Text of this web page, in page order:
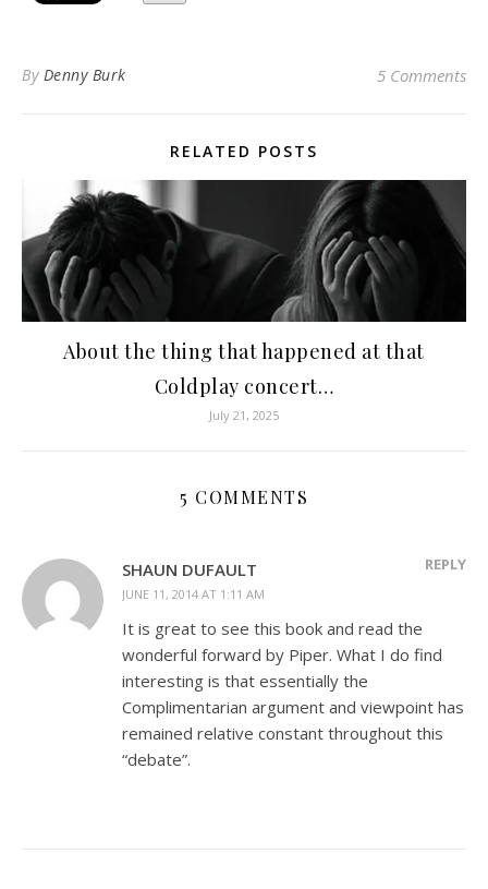
By Denny Burk 5 Comments
RELATED POSTS
About the thing that happened at that
Coldplay concert…
July 21, 2025
5 COMMENTS
SHAUN DUFAULT
JUNE 11, 2014 AT 1:11 AM
REPLY
It is great to see this book and read the
wonderful forward by Piper. What I do find
interesting is that essentially the
Complimentarian argument and viewpoint has
remained relative constant throughout this
“debate”.